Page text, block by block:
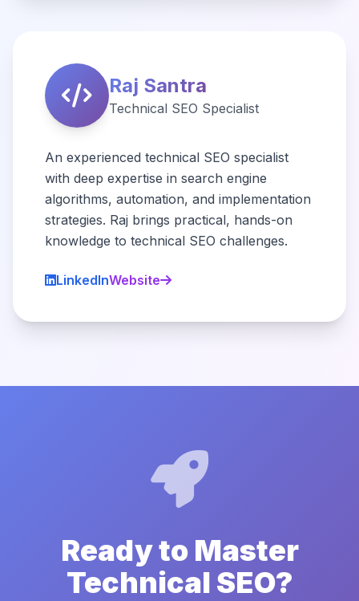
Raj Santra
Technical SEO Specialist
An experienced technical SEO specialist
with deep expertise in search engine
algorithms, automation, and implementation
strategies. Raj brings practical, hands-on
knowledge to technical SEO challenges.
LinkedInWebsite
Ready to Master
Technical SEO?